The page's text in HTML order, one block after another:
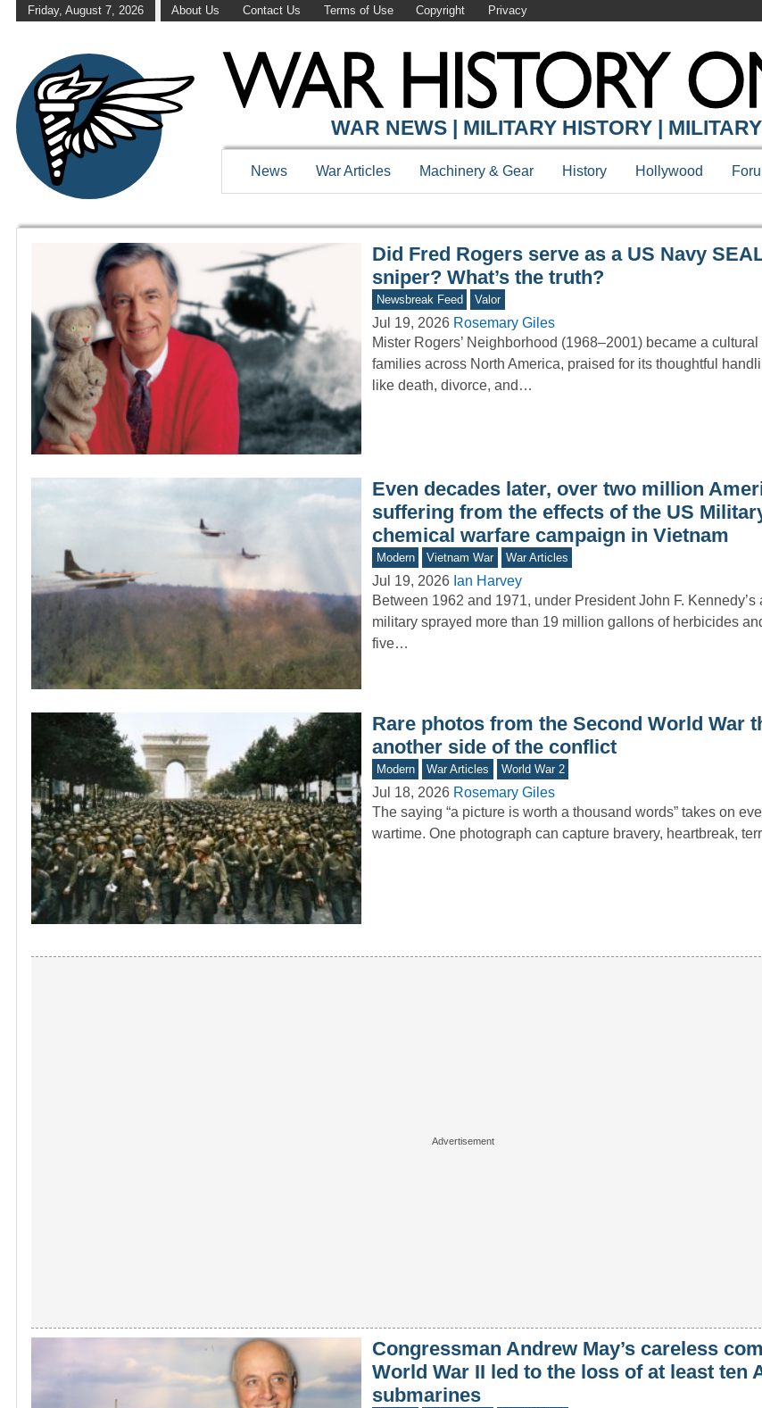
Friday, August 7, 2026 About Us Contact Us Terms of Use Copyright Privacy
WAR HISTORY ONLINE
WAR NEWS | MILITARY HISTORY |
News War Articles Machinery & Gear History Hollywood
Did Fred Rogers serve as a US Navy
sniper? What’s the truth?
Newsbreak Feed Valor
Jul 19, 2026 Rosemary Giles
Mister Rogers’ Neighborhood (1968–2001) became a
families across North America, praised for its thoughtful
like death, divorce, and…
Even decades later, over two million
suffering from the effects of the US
chemical warfare campaign in Vietnam
Modern Vietnam War War Articles
Jul 19, 2026 Ian Harvey
Between 1962 and 1971, under President John F. Kennedy’s
military sprayed more than 19 million gallons of herbicides
five…
Rare photos from the Second World War
another side of the conflict
Modern War Articles World War 2
Jul 18, 2026 Rosemary Giles
The saying “a picture is worth a thousand words” takes on
wartime. One photograph can capture bravery, heartbreak,
Congressman Andrew May’s careless
World War II led to the loss of at least ten
submarines